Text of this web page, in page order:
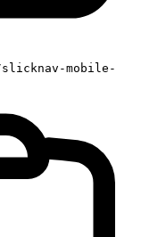
mobile-